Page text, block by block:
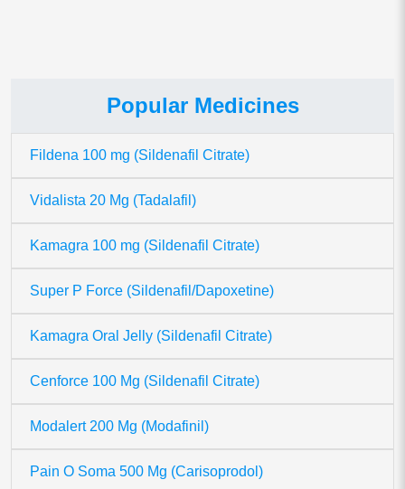
Popular Medicines
Fildena 100 mg (Sildenafil Citrate)
Vidalista 20 Mg (Tadalafil)
Kamagra 100 mg (Sildenafil Citrate)
Super P Force (Sildenafil/Dapoxetine)
Kamagra Oral Jelly (Sildenafil Citrate)
Cenforce 100 Mg (Sildenafil Citrate)
Modalert 200 Mg (Modafinil)
Pain O Soma 500 Mg (Carisoprodol)